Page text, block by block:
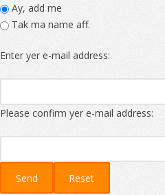
Ay, add me
Tak ma name aff.
Enter yer e-mail address:
Please confirm yer e-mail address: